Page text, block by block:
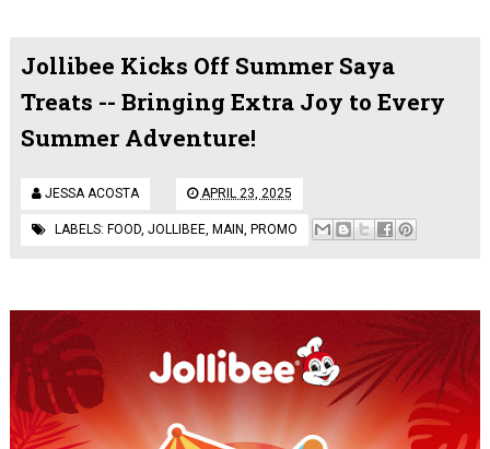
Jollibee Kicks Off Summer Saya
Treats -- Bringing Extra Joy to Every
Summer Adventure!
JESSA ACOSTA APRIL 23, 2025
LABELS: FOOD, JOLLIBEE, MAIN PROMO